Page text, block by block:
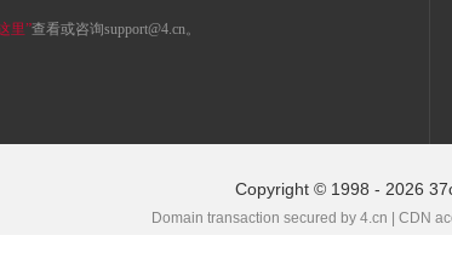
里”查看或咨询support@4.cn。
Copyright © 1998 - 2026
Domain transaction secured by 4.cn | CDN